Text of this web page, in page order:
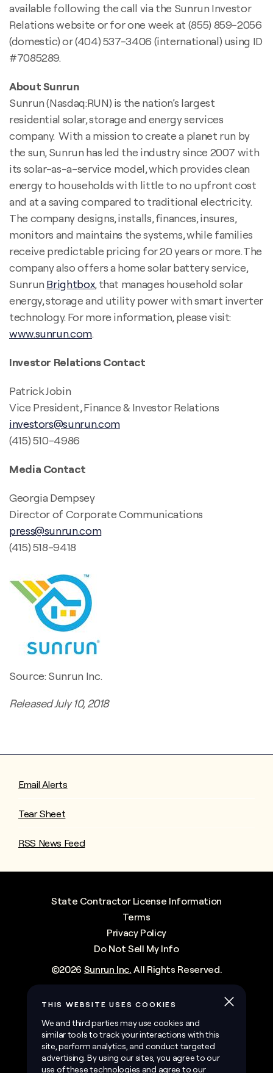
available following the call via the Sunrun Investor
Relations website or for one week at (855) 859-2056
(domestic) or (404) 537-3406 (international) using ID
#7085289.
About Sunrun
Sunrun (Nasdaq:RUN) is the nation’s largest
residential solar, storage and energy services
company. With a mission to create a planet run by
the sun, Sunrun has led the industry since 2007 with
its solar-as-a-service model, which provides clean
energy to households with little to no upfront cost
and at a saving compared to traditional electricity.
The company designs, installs, finances, insures,
monitors and maintains the systems, while families
receive predictable pricing for 20 years or more. The
company also offers a home solar battery service,
SunrunBrightbox, that manages household solar
energy, storage and utility power with smart inverter
technology. For more information, please visit:
www.sunrun.com.
Investor Relations Contact
Patrick Jobin
Vice President, Finance & Investor Relations
investors@sunrun.com
(415) 510-4986
Media Contact
Georgia Dempsey
Director of Corporate Communications
press@sunrun.com
(415) 518-9418
Source: Sunrun Inc.
Released July 10, 2018
Email Alerts
Tear Sheet
RSS News Feed
State Contractor License Information
Terms
Privacy Policy
Do Not Sell My Info
©2026 Sunrun Inc. All Rights Reserved.